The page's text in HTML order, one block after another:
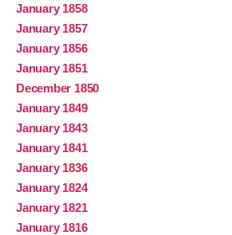
January 1858
January 1857
January 1856
January 1851
December 1850
January 1849
January 1843
January 1841
January 1836
January 1824
January 1821
January 1816